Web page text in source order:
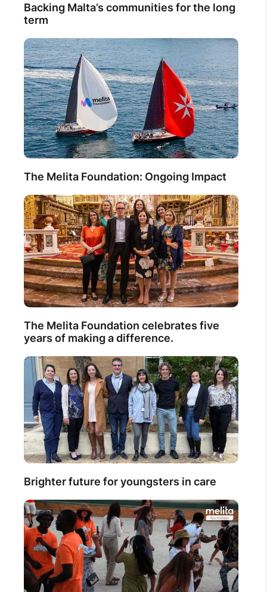
Backing Malta’s communities for the long
term
The Melita Foundation: Ongoing Impact
The Melita Foundation celebrates five
years of making a difference.
Brighter future for youngsters in care